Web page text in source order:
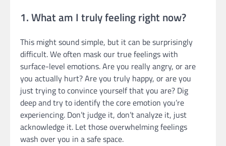
1. What am I truly feeling right now?
This might sound simple, but it can be surprisingly
difficult. We often mask our true feelings with
surface-level emotions. Are you really angry, or are
you actually hurt? Are you truly happy, or are you
just trying to convince yourself that you are? Dig
deep and try to identify the core emotion you’re
experiencing. Don’t judge it, don’t analyze it, just
acknowledge it. Let those overwhelming feelings
wash over you in a safe space.